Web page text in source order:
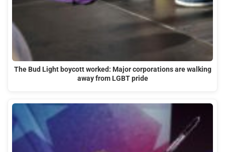
The Bud Light boycott worked: Major corporations are walking
away from LGBT pride